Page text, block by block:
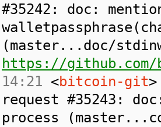
#35242: doc:
(master...doc/
https://
14:21 <bitcoin-git
request #35243:
process